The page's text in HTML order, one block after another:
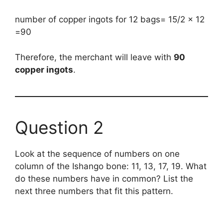
number of copper ingots for 12 bags= 15/2 x 12
=90
Therefore, the merchant will leave with 90
copper ingots.
Question 2
Look at the sequence of numbers on one
column of the Ishango bone: 11, 13, 17, 19. What
do these numbers have in common? List the
next three numbers that fit this pattern.